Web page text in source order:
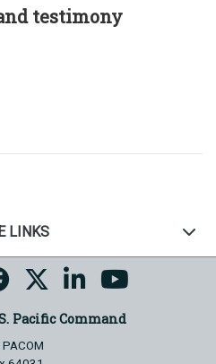
testimony
LINKS
Pacific Command
PACOM